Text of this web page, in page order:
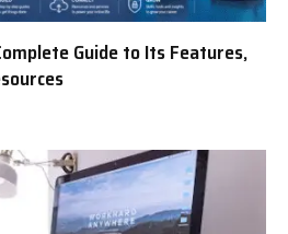
Guide to Its Features,